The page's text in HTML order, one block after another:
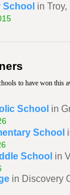
School in Troy,
to have won this
School in
School
School in
in Discovery